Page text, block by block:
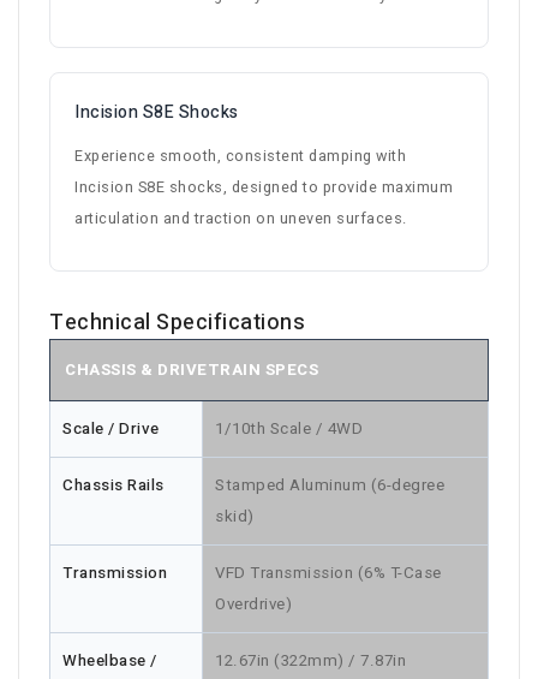
Incision S8E Shocks
Experience smooth, consistent damping with
Incision S8E shocks, designed to provide maximum
articulation and traction on uneven surfaces.
Technical Specifications
CHASSIS & DRIVETRAIN SPECS
Scale / Drive 1/10th Scale / 4WD
Chassis Rails
Stamped Aluminum (6-degree
skid)
Transmission
VFD Transmission (6% T-Case
Overdrive)
Wheelbase /
12.67in (322mm) / 7.87in